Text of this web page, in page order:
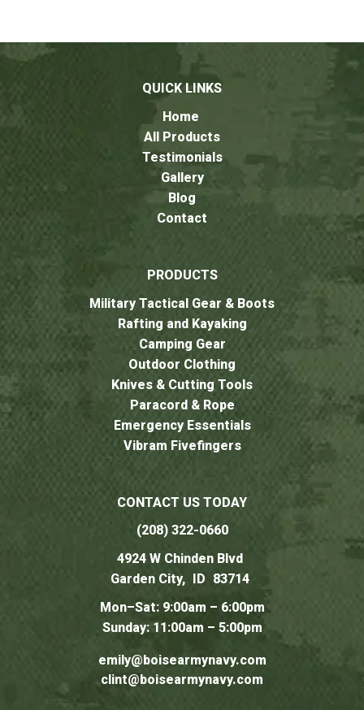
QUICK LINKS
Home
All Products
Testimonials
Gallery
Blog
Contact
PRODUCTS
Military Tactical Gear & Boots
Rafting and Kayaking
Camping Gear
Outdoor Clothing
Knives & Cutting Tools
Paracord & Rope
Emergency Essentials
Vibram Fivefingers
CONTACT US TODAY
(208) 322-0660
4924 W Chinden Blvd
Garden City,
ID 83714
Mon–Sat: 9:00am – 6:00pm
Sunday: 11:00am – 5:00pm
emily@boisearmynavy.com
clint@boisearmynavy.com